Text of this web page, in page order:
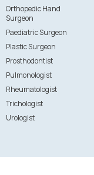
Orthopedic Hand
Surgeon
Paediatric Surgeon
Plastic Surgeon
Prosthodontist
Pulmonologist
Rheumatologist
Trichologist
Urologist